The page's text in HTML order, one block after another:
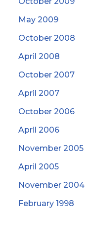
May 2009
October 2008
April 2008
October 2007
April 2007
October 2006
April 2006
November 2005
April 2005
November 2004
February 1998